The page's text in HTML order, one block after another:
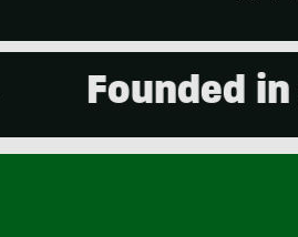
Founded in